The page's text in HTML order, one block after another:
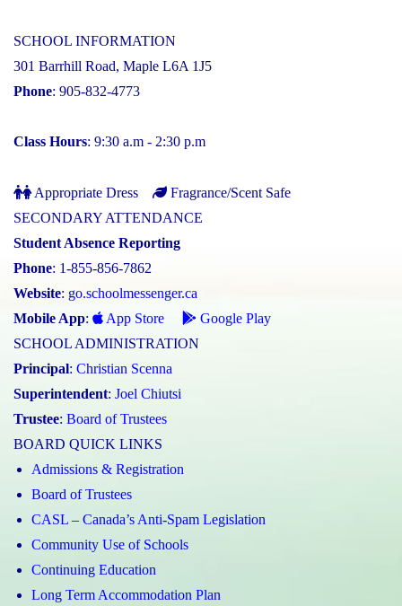
SCHOOL INFORMATION
301 Barrhill Road, Maple L6A 1J5
Phone: 905-832-4773
Class Hours: 9:30 a.m - 2:30 p.m
Appropriate Dress
Fragrance/Scent Safe
SECONDARY ATTENDANCE
Student Absence Reporting
Phone: 1-855-856-7862
Website: go.schoolmessenger.ca
Mobile App: App Store
Google Play
SCHOOL ADMINISTRATION
Principal: Christian Scenna
Superintendent: Joel Chiutsi
Trustee: Board of Trustees
BOARD QUICK LINKS
Admissions & Registration
Board of Trustees
CASL – Canada’s Anti-Spam Legislation
Community Use of Schools
Continuing Education
Long Term Accommodation Plan